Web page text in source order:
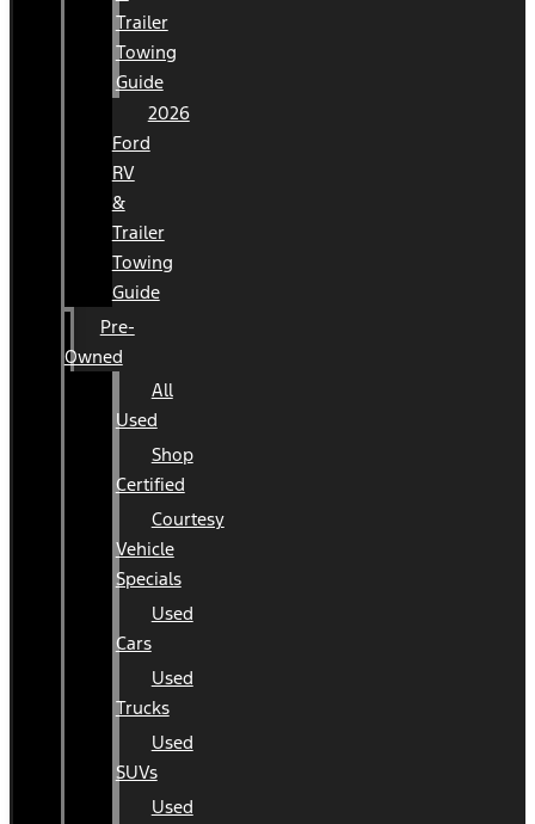
Trailer
Towing
Guide
2026
Ford
RV
&
Trailer
Towing
Guide
Pre-
Owned
All
Used
Shop
Certified
Courtesy
Vehicle
Specials
Used
Cars
Used
Trucks
Used
SUVs
Used